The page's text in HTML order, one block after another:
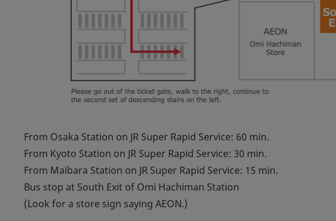
From Osaka Station on JR Super Rapid Service: 60 min.
From Kyoto Station on JR Super Rapid Service: 30 min.
From Maibara Station on JR Super Rapid Service: 15 min.
Bus stop at South Exit of Omi Hachiman Station
(Look for a store sign saying AEON.)